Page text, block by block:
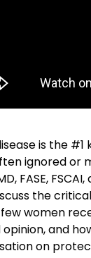
is the
ignored or
FASE,
the
women
and
on